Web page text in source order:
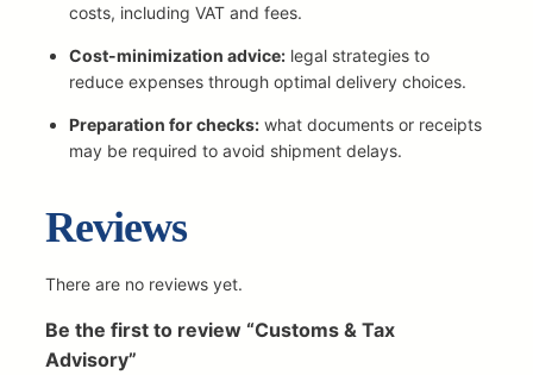
q
t
y
costs, including VAT and fees.
Cost-minimization advice: legal strategies to
reduce expenses through optimal delivery choices.
Preparation for checks: what documents or receipts
may be required to avoid shipment delays.
Reviews
There are no reviews yet.
Be the first to review “Customs & Tax
Advisory”